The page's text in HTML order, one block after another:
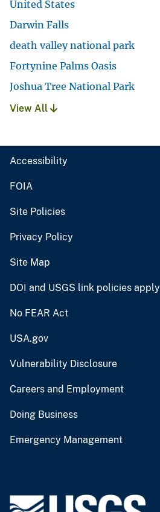
United States
Darwin Falls
death valley national park
Fortynine Palms Oasis
Joshua Tree National Park
View All
Accessibility
FOIA
Site Policies
Privacy Policy
Site Map
DOI and USGS link policies apply
No FEAR Act
USA.gov
Vulnerability Disclosure
Careers and Employment
Doing Business
Emergency Management